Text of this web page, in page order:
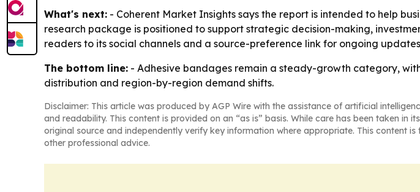
What's next: - Coherent Market Insights says the report is intended to help
research package is positioned to support strategic decision-making,
readers to its social channels and a source-preference link for ongoing
The bottom line: - Adhesive bandages remain a steady-growth category,
distribution and region-by-region demand shifts.
Disclaimer: This article was produced by AGP Wire with the assistance of artificial
and readability. This content is provided on an “as is” basis. While care has been taken
original source and independently verify key information where appropriate. This content
other professional advice.